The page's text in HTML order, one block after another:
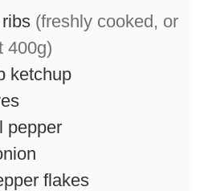
(freshly cooked, or
400g)
ketchup
pepper
flakes